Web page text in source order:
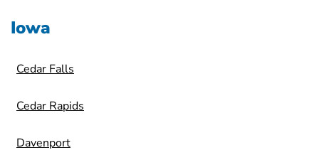
Iowa
Cedar Falls
Cedar Rapids
Davenport